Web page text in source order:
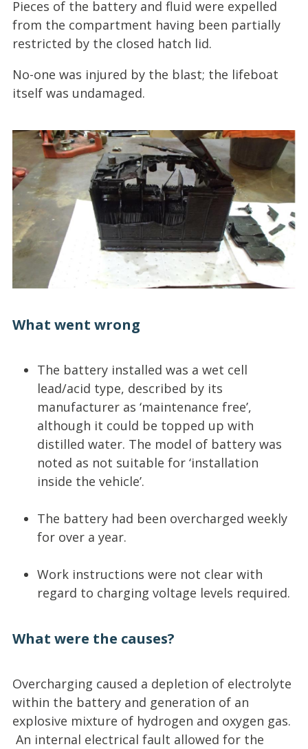
Pieces of the battery and fluid were expelled
from the compartment having been partially
restricted by the closed hatch lid.
No-one was injured by the blast; the lifeboat
itself was undamaged.
What went wrong
The battery installed was a wet cell
lead/acid type, described by its
manufacturer as ‘maintenance free’,
although it could be topped up with
distilled water. The model of battery was
noted as not suitable for ‘installation
inside the vehicle’.
The battery had been overcharged weekly
for over a year.
Work instructions were not clear with
regard to charging voltage levels required.
What were the causes?
Overcharging caused a depletion of electrolyte
within the battery and generation of an
explosive mixture of hydrogen and oxygen gas.
An internal electrical fault allowed for the